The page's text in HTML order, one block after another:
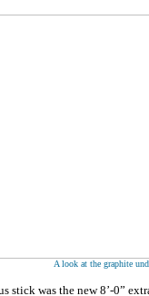
A look at the graphite
stick was the new 8’-0”